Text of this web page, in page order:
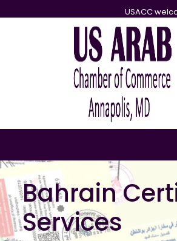
USACC
Bahrain
Services